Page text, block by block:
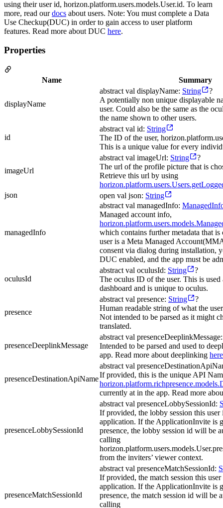
using their user id, horizon.platform.users.models.User.id. To learn
more, read ourdocs about users. Note: You must complete a Data
Use Checkup(DUC) in order to gain access to user platform
features. Read more about DUC here.
Properties
Name Summary
displayName
abstract val displayName: String
?
A potentially non unique displayable
user. Could also be the same as the
the name shown to other users.
id
abstract val id: String
The ID of the user,
This is a unique value for every
imageUrl
abstract val imageUrl: String
?
The url of the profile picture that is
Retrieve this url by using
json
open val json: String
managedInfo
abstract val managedInfo:
Managed account info,
which contains further metadata that
user is a Meta Managed
consent via dialog during installation,
DUC enabled, and the app must be
oculusId
abstract val oculusId: String
?
The oculus ID of the user. This is used
dashboard and is unique to oculus.
presence
abstract val presence: String
?
Human readable string of what the
Not intended to be parsed as it might
translated.
presenceDeeplinkMessage
abstract val
Intended to be parsed and used to
app. Read more about deeplinking here
presenceDestinationApiName
abstract val
If provided, this is the unique API
currently at in the app. Read more
presenceLobbySessionId
abstract val presenceLobbySessionId:
If provided, the lobby session this
application. If the ApplicationInvite is
presence, the lobby session id will be
calling
from the inviters’ viewer context.
presenceMatchSessionId
abstract val presenceMatchSessionId:
If provided, the match session this
application. If the ApplicationInvite is
presence, the match session id will be
calling